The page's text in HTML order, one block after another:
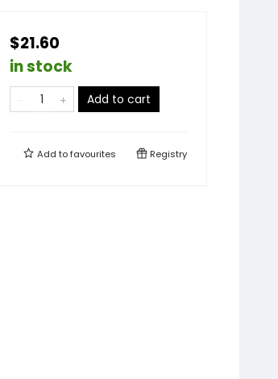
$21.60
in stock
Add to cart
Add tofavourites Registry